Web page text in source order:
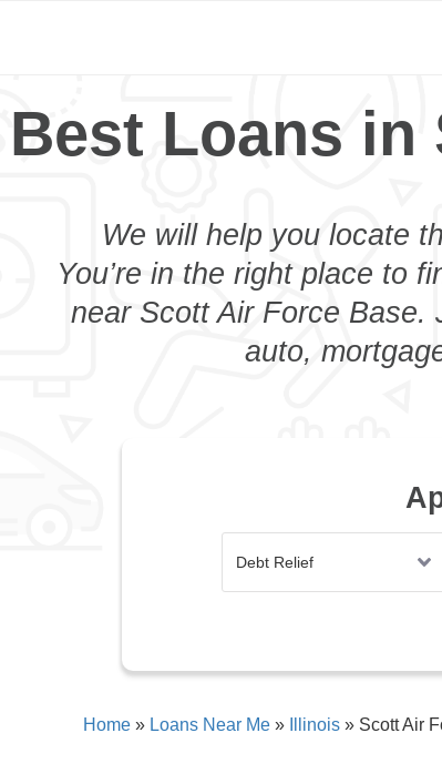
Best Loans in
We will help you locate
You’re in the right place to
near Scott Air Force Base.
auto,
Home » Loans Near Me » Illinois » Scott Air